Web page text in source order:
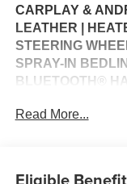
CARPLAY &
LEATHER |
STEERING
SPRAY-IN
BLUETOOTH®
CONTROL |
Read More...